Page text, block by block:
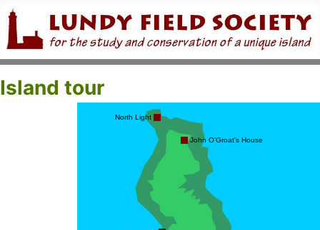
Island tour
John O'Groat's House
North Light